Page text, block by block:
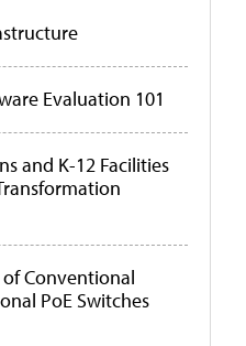
Evaluation 101
and K-12 Facilities
Conventional
PoE Switches